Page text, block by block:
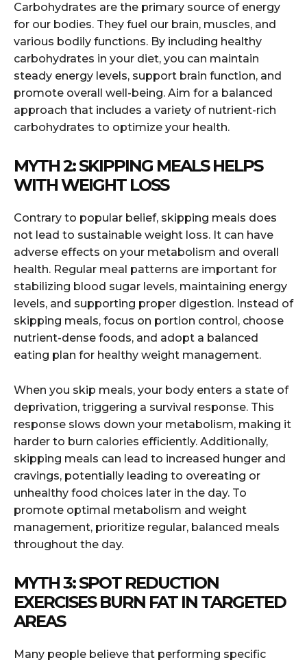
Carbohydrates are the primary source of energy
for our bodies. They fuel our brain, muscles, and
various bodily functions. By including healthy
carbohydrates in your diet, you can maintain
steady energy levels, support brain function, and
promote overall well-being. Aim for a balanced
approach that includes a variety of nutrient-rich
carbohydrates to optimize your health.
MYTH 2: SKIPPING MEALS HELPS
WITH WEIGHT LOSS
Contrary to popular belief, skipping meals does
not lead to sustainable weight loss. It can have
adverse effects on your metabolism and overall
health. Regular meal patterns are important for
stabilizing blood sugar levels, maintaining energy
levels, and supporting proper digestion. Instead of
skipping meals, focus on portion control, choose
nutrient-dense foods, and adopt a balanced
eating plan for healthy weight management.
When you skip meals, your body enters a state of
deprivation, triggering a survival response. This
response slows down your metabolism, making it
harder to burn calories efficiently. Additionally,
skipping meals can lead to increased hunger and
cravings, potentially leading to overeating or
unhealthy food choices later in the day. To
promote optimal metabolism and weight
management, prioritize regular, balanced meals
throughout the day.
MYTH 3: SPOT REDUCTION
EXERCISES BURN FAT IN TARGETED
AREAS
Many people believe that performing specific